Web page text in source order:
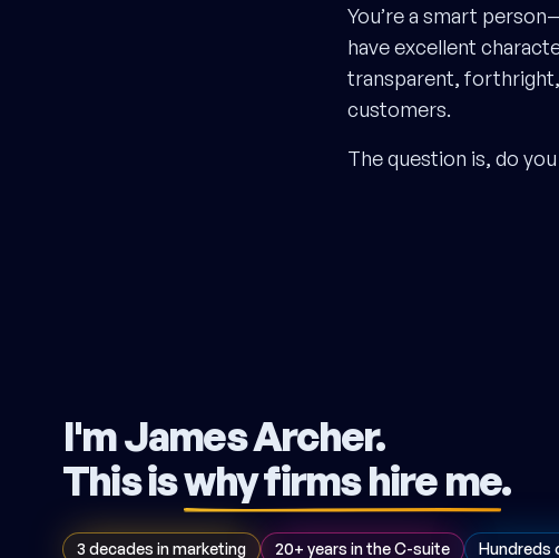
You’re a smart
have excellent
transparent,
customers.
The question is, do
I'm James Archer.
This iswhy firms hire me.
3 decades in marketing 20+ years in the C-suite Hundreds